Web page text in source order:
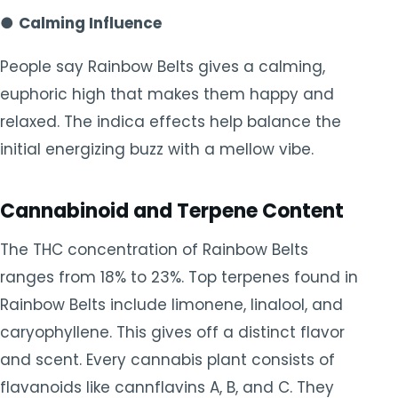
● Calming Influence
People say Rainbow Belts gives a calming,
euphoric high that makes them happy and
relaxed. The indica effects help balance the
initial energizing buzz with a mellow vibe.
Cannabinoid and Terpene Content
The THC concentration of Rainbow Belts
ranges from 18% to 23%. Top terpenes found in
Rainbow Belts include limonene, linalool, and
caryophyllene. This gives off a distinct flavor
and scent. Every cannabis plant consists of
flavanoids like cannflavins A, B, and C. They